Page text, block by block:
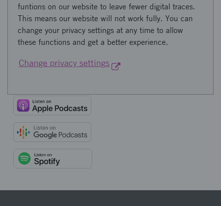
funtions on our website to leave fewer digital traces.
This means our website will not work fully. You can
change your privacy settings at any time to allow
these functions and get a better experience.
Change privacy settings